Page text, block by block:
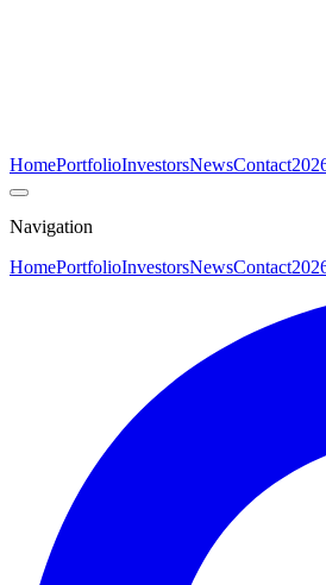
HomePortfolioInvestorsNewsContact
Navigation
HomePortfolioInvestorsNewsContact